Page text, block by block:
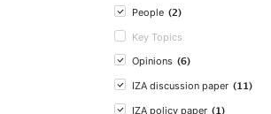
People (2)
Key Topics
Opinions (6)
IZA discussion paper (11)
IZA policy paper